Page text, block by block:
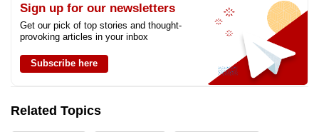
Sign up for our newsletters
Get our pick of top stories and thought-
provoking articles in your inbox
Subscribe here
Related Topics